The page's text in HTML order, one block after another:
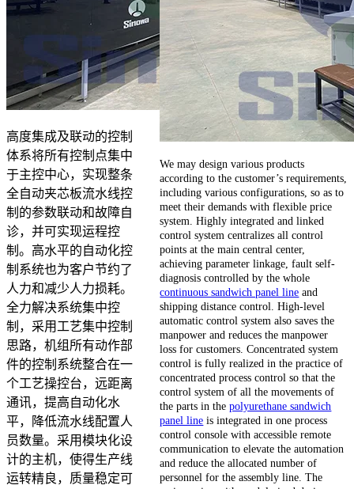
高度集成及联动的控制
体系将所有控制点集中
于主控中心，实现整条
全自动夹芯板流水线控
制的参数联动和故障自
诊，并可实现运程控
制。高水平的自动化控
制系统也为客户节约了
人力和减少人力损耗。
全力解决系统集中控
制，采用工艺集中控制
思路，机组所有动作部
件的控制系统整合在一
个工艺操控台，远距离
通讯，提高自动化水
平，降低流水线配置人
员数量。采用模块化设
计的主机，使得生产线
运转精良，质量稳定可
We may design various products
according to the customer’s requirements,
including various configurations, so as to
meet their demands with flexible price
system. Highly integrated and linked
control system centralizes all control
points at the main central center,
achieving parameter linkage, fault self-
diagnosis controlled by the whole
continuous sandwich panel line and
shipping distance control. High-level
automatic control system also saves the
manpower and reduces the manpower
loss for customers. Concentrated system
control is fully realized in the practice of
concentrated process control so that the
control system of all the movements of
the parts in thepolyurethane sandwich
panel line is integrated in one process
control console with accessible remote
communication to elevate the automation
and reduce the allocated number of
personnel for the assembly line. The